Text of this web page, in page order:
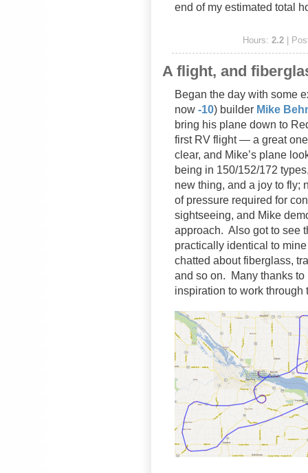
end of my estimated total
Hours:2.2 |
A flight, and
Began the day with some
now -10) builder Mike
bring his plane down to
first RV flight — a great
clear, and Mike’s plane
being in 150/152/172
new thing, and a joy to fly;
of pressure required for
sightseeing, and Mike
approach. Also got to see
practically identical to
chatted about fiberglass,
and so on. Many thanks to
inspiration to work through